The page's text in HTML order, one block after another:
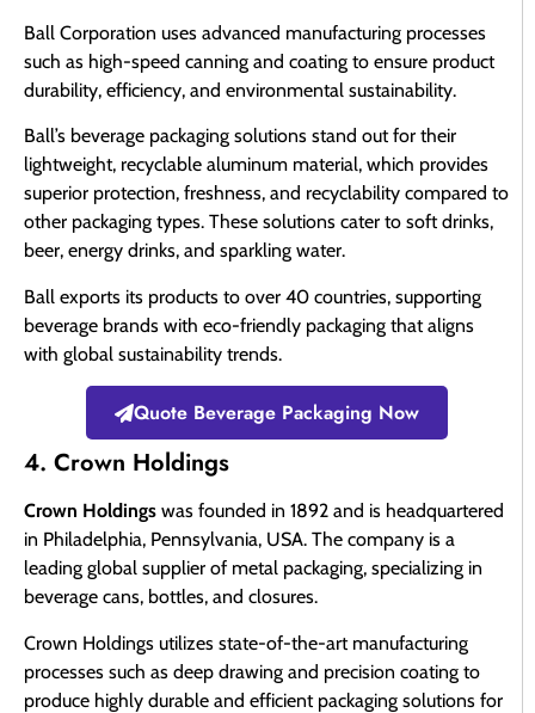
Ball Corporation uses advanced manufacturing processes
such as high-speed canning and coating to ensure product
durability, efficiency, and environmental sustainability.
Ball’s beverage packaging solutions stand out for their
lightweight, recyclable aluminum material, which provides
superior protection, freshness, and recyclability compared to
other packaging types. These solutions cater to soft drinks,
beer, energy drinks, and sparkling water.
Ball exports its products to over 40 countries, supporting
beverage brands with eco-friendly packaging that aligns
with global sustainability trends.
Quote Beverage Packaging Now
4. Crown Holdings
Crown Holdings was founded in 1892 and is headquartered
in Philadelphia, Pennsylvania, USA. The company is a
leading global supplier of metal packaging, specializing in
beverage cans, bottles, and closures.
Crown Holdings utilizes state-of-the-art manufacturing
processes such as deep drawing and precision coating to
produce highly durable and efficient packaging solutions for